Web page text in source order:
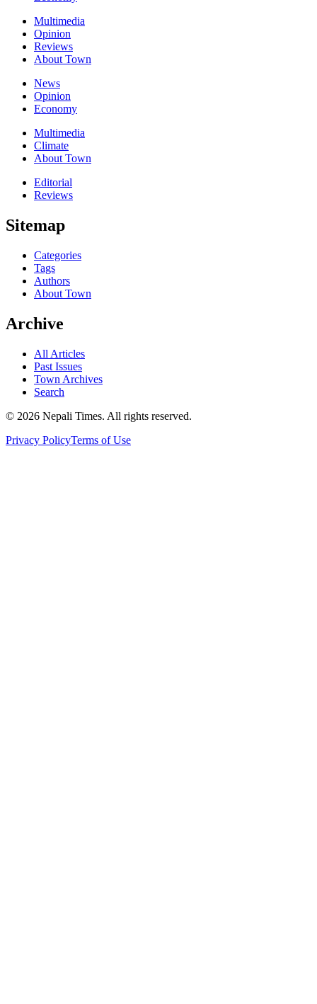
Multimedia
Opinion
Reviews
About Town
News
Opinion
Economy
Multimedia
Climate
About Town
Editorial
Reviews
Sitemap
Categories
Tags
Authors
About Town
Archive
All Articles
Past Issues
Town Archives
Search
© 2026 Nepali Times. All rights reserved.
Privacy PolicyTerms of Use